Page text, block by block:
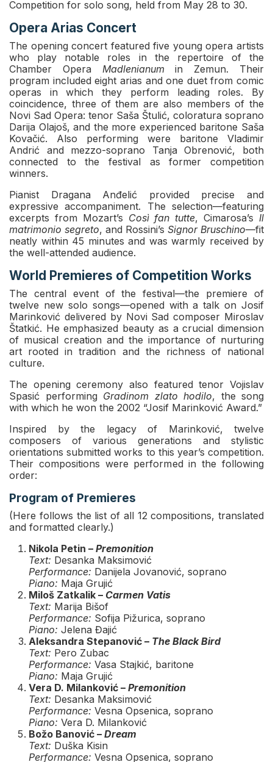
Competition for solo song, held from May 28 to 30.
Opera Arias Concert
The opening concert featured five young opera artists
who play notable roles in the repertoire of the
Chamber Opera Madlenianum in Zemun. Their
program included eight arias and one duet from comic
operas in which they perform leading roles. By
coincidence, three of them are also members of the
Novi Sad Opera: tenor Saša Štulić, coloratura soprano
Darija Olajoš, and the more experienced baritone Saša
Kovačić. Also performing were baritone Vladimir
Andrić and mezzo-soprano Tanja Obrenović, both
connected to the festival as former competition
winners.
Pianist Dragana Anđelić provided precise and
expressive accompaniment. The selection—featuring
excerpts from Mozart’s Così fan tutte, Cimarosa’sIl
matrimonio segreto, and Rossini’s Signor Bruschino—fit
neatly within 45 minutes and was warmly received by
the well-attended audience.
World Premieres of Competition Works
The central event of the festival—the premiere of
twelve new solo songs—opened with a talk on Josif
Marinković delivered by Novi Sad composer Miroslav
Štatkić. He emphasized beauty as a crucial dimension
of musical creation and the importance of nurturing
art rooted in tradition and the richness of national
culture.
The opening ceremony also featured tenor Vojislav
Spasić performing Gradinom zlato hodilo, the song
with which he won the 2002 “Josif Marinković Award.”
Inspired by the legacy of Marinković, twelve
composers of various generations and stylistic
orientations submitted works to this year’s competition.
Their compositions were performed in the following
order:
Program of Premieres
(Here follows the list of all 12 compositions, translated
and formatted clearly.)
Nikola Petin – Premonition
Text: Desanka Maksimović
Performance: Danijela Jovanović, soprano
Piano: Maja Grujić
Miloš Zatkalik – Carmen Vatis
Text: Marija Bišof
Performance: Sofija Pižurica, soprano
Piano: Jelena Đajić
Aleksandra Stepanović – The Black Bird
Text: Pero Zubac
Performance: Vasa Stajkić, baritone
Piano: Maja Grujić
Vera D. Milanković – Premonition
Text: Desanka Maksimović
Performance: Vesna Opsenica, soprano
Piano: Vera D. Milanković
Božo Banović – Dream
Text: Duška Kisin
Performance: Vesna Opsenica, soprano